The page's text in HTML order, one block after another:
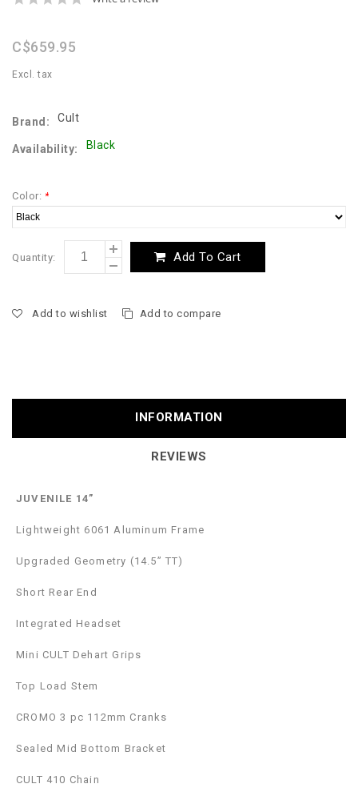
C$659.95
Excl. tax
Brand: Cult
Availability: Black
Color: *
Quantity: Add To Cart
Add to wishlist Add to compare
INFORMATION
REVIEWS
JUVENILE 14”
Lightweight 6061 Aluminum Frame
Upgraded Geometry (14.5” TT)
Short Rear End
Integrated Headset
Mini CULT Dehart Grips
Top Load Stem
CROMO 3 pc 112mm Cranks
Sealed Mid Bottom Bracket
CULT 410 Chain